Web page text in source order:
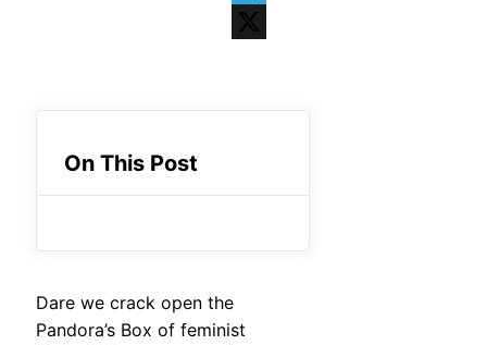
Telegram
On This Post
Dare we crack open the
Pandora’s Box of feminist